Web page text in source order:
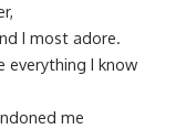
I most adore.
everything I know
me